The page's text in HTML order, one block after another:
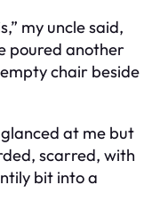
my uncle said,
poured another
chair beside
at me but
scarred, with
bit into a